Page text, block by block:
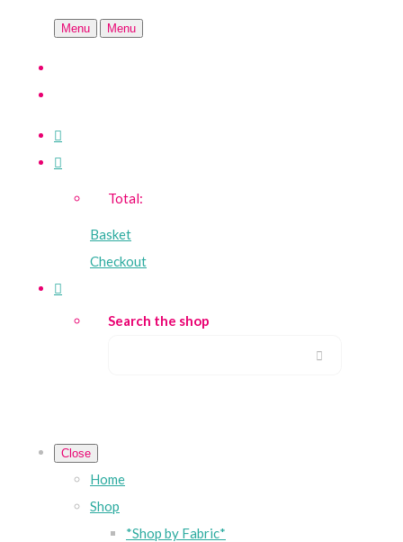
Menu Menu
Total:
Basket
Checkout
Search the shop
Close
Home
Shop
*Shop by Fabric*